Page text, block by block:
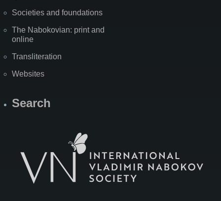
Societies and foundations
The Nabokovian: print and
online
Transliteration
Websites
Search